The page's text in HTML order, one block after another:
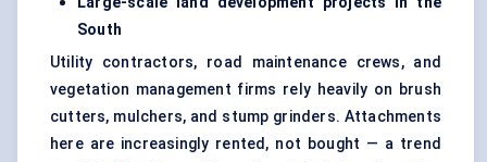
South
Utility contractors, road maintenance crews, and
vegetation management firms rely heavily on brush
cutters, mulchers, and stump grinders. Attachments
here are increasingly rented, not bought — a trend